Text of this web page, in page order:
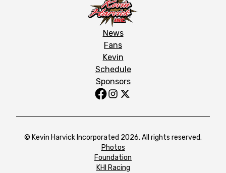
News
Fans
Kevin
Schedule
Sponsors
© Kevin Harvick Incorporated 2026. All rights reserved.
Photos
Foundation
KHI Racing